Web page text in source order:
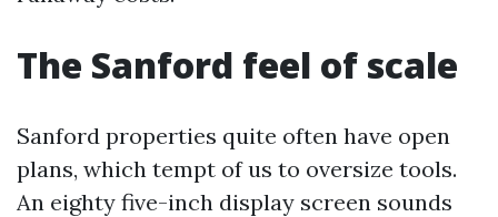
The Sanford feel of scale
Sanford properties quite often have open
plans, which tempt of us to oversize tools.
An eighty five-inch display screen sounds